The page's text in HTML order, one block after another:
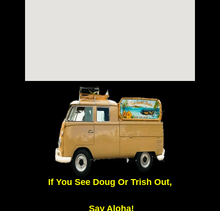
If You See Doug Or Trish Out,
Say Aloha!